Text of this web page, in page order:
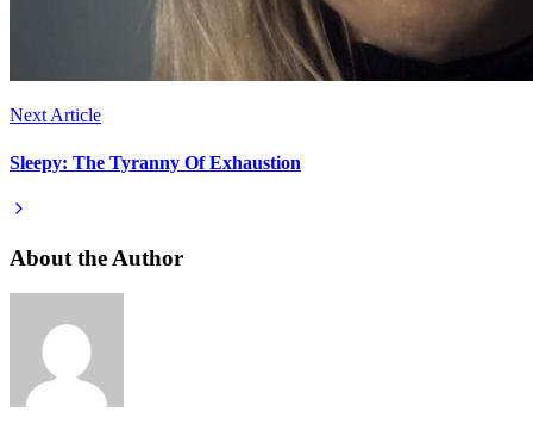
Next Article
Sleepy: The Tyranny Of Exhaustion
About the Author